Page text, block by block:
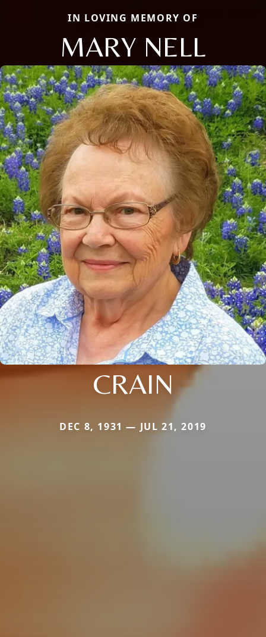
IN LOVING MEMORY OF
MARY NELL
CRAIN
DEC 8, 1931 — JUL 21, 2019